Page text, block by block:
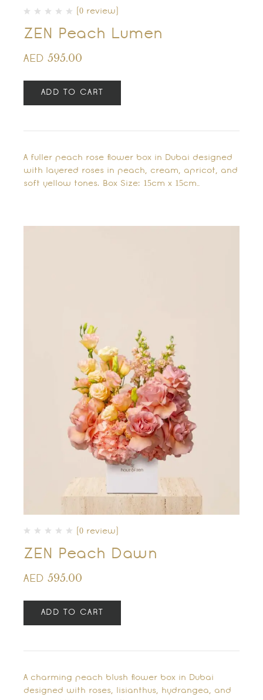
(0 review)
ZEN Peach Lumen
AED 595.00
ADD TO CART
A fuller peach rose flower box in Dubai designed
with layered roses in peach, cream, apricot, and
soft yellow tones. Box Size: 15cm x 15cm…
(0 review)
ZEN Peach Dawn
AED 595.00
ADD TO CART
A charming peach blush flower box in Dubai
designed with roses, lisianthus, hydrangea, and